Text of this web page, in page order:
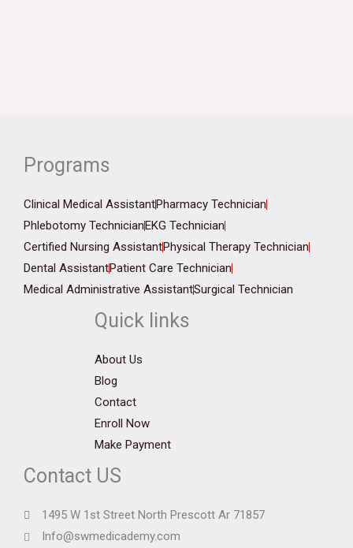
Programs
Clinical Medical AssistantPharmacy Technician
Phlebotomy TechnicianEKG Technician
Certified Nursing AssistantPhysical Therapy Technician
Dental AssistantPatient Care Technician
Medical Administrative AssistantSurgical Technician
Quick links
About Us
Blog
Contact
Enroll Now
Make Payment
Contact US
1495 W 1st Street North Prescott Ar 71857
Info@swmedicademy.com